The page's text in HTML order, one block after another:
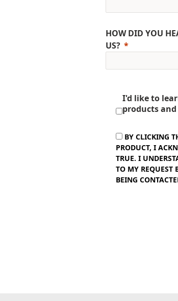
HOW DID YOU
US?
I'd like to
products and
BY CLICKING
PRODUCT, I
TRUE. I
TO MY
BEING